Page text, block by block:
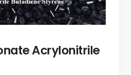
Acrylonitrile